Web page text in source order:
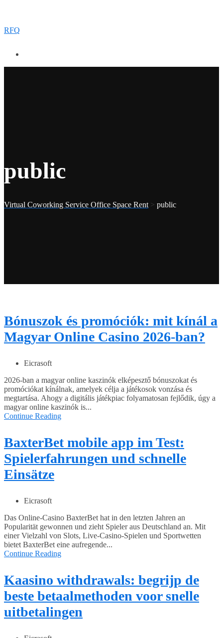
RFQ
public
Virtual Coworking Service Office Space Rent > public
Bónuszok és promóciók: mit kínál a
Magyar Online Casino 2026-ban?
Eicrasoft
2026-ban a magyar online kaszinók elképesztő bónuszokat és
promóciókat kínálnak, amelyek célja a játékosok vonzása és
megtartása. Ahogy a digitális játékpiac folyamatosan fejlődik, úgy a
magyar online kaszinók is...
Continue Reading
BaxterBet mobile app im Test:
Spielerfahrungen und schnelle
Einsätze
Eicrasoft
Das Online-Casino BaxterBet hat in den letzten Jahren an
Popularität gewonnen und zieht Spieler aus Deutschland an. Mit
einer Vielzahl von Slots, Live-Casino-Spielen und Sportwetten
bietet BaxterBet eine aufregende...
Continue Reading
Kaasino withdrawals: begrijp de
beste betaalmethoden voor snelle
uitbetalingen